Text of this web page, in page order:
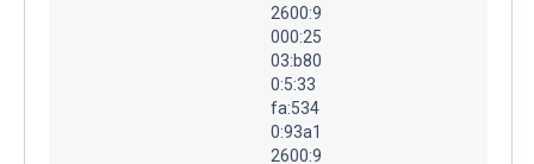
2600:9
000:25
03:b80
0:5:33
fa:534
0:93a1
2600:9